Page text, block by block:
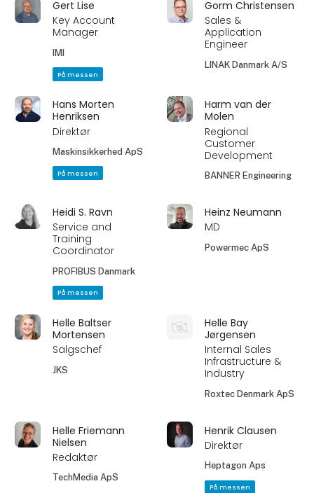
Gert Lise
Key Account
Manager
IMI
På messen
Gorm Christensen
Sales &
Application
Engineer
LINAK Danmark A/S
Hans Morten
Henriksen
Direktør
Maskinsikkerhed ApS
På messen
Harm van der
Molen
Regional
Customer
Development
BANNER Engineering
Heidi S. Ravn
Service and
Training
Coordinator
PROFIBUS Danmark
På messen
Heinz Neumann
MD
Powermec ApS
Helle Baltser
Mortensen
Salgschef
JKS
Helle Bay
Jørgensen
Internal Sales
Infrastructure &
Industry
Roxtec Denmark ApS
Helle Friemann
Nielsen
Redaktør
TechMedia ApS
Henrik Clausen
Direktør
Heptagon Aps
På messen